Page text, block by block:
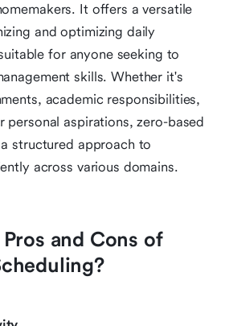
It offers a versatile
and optimizing daily
for anyone seeking to
skills. Whether it's
academic responsibilities,
personal aspirations, zero-based
structured approach to
across various domains.
and Cons of